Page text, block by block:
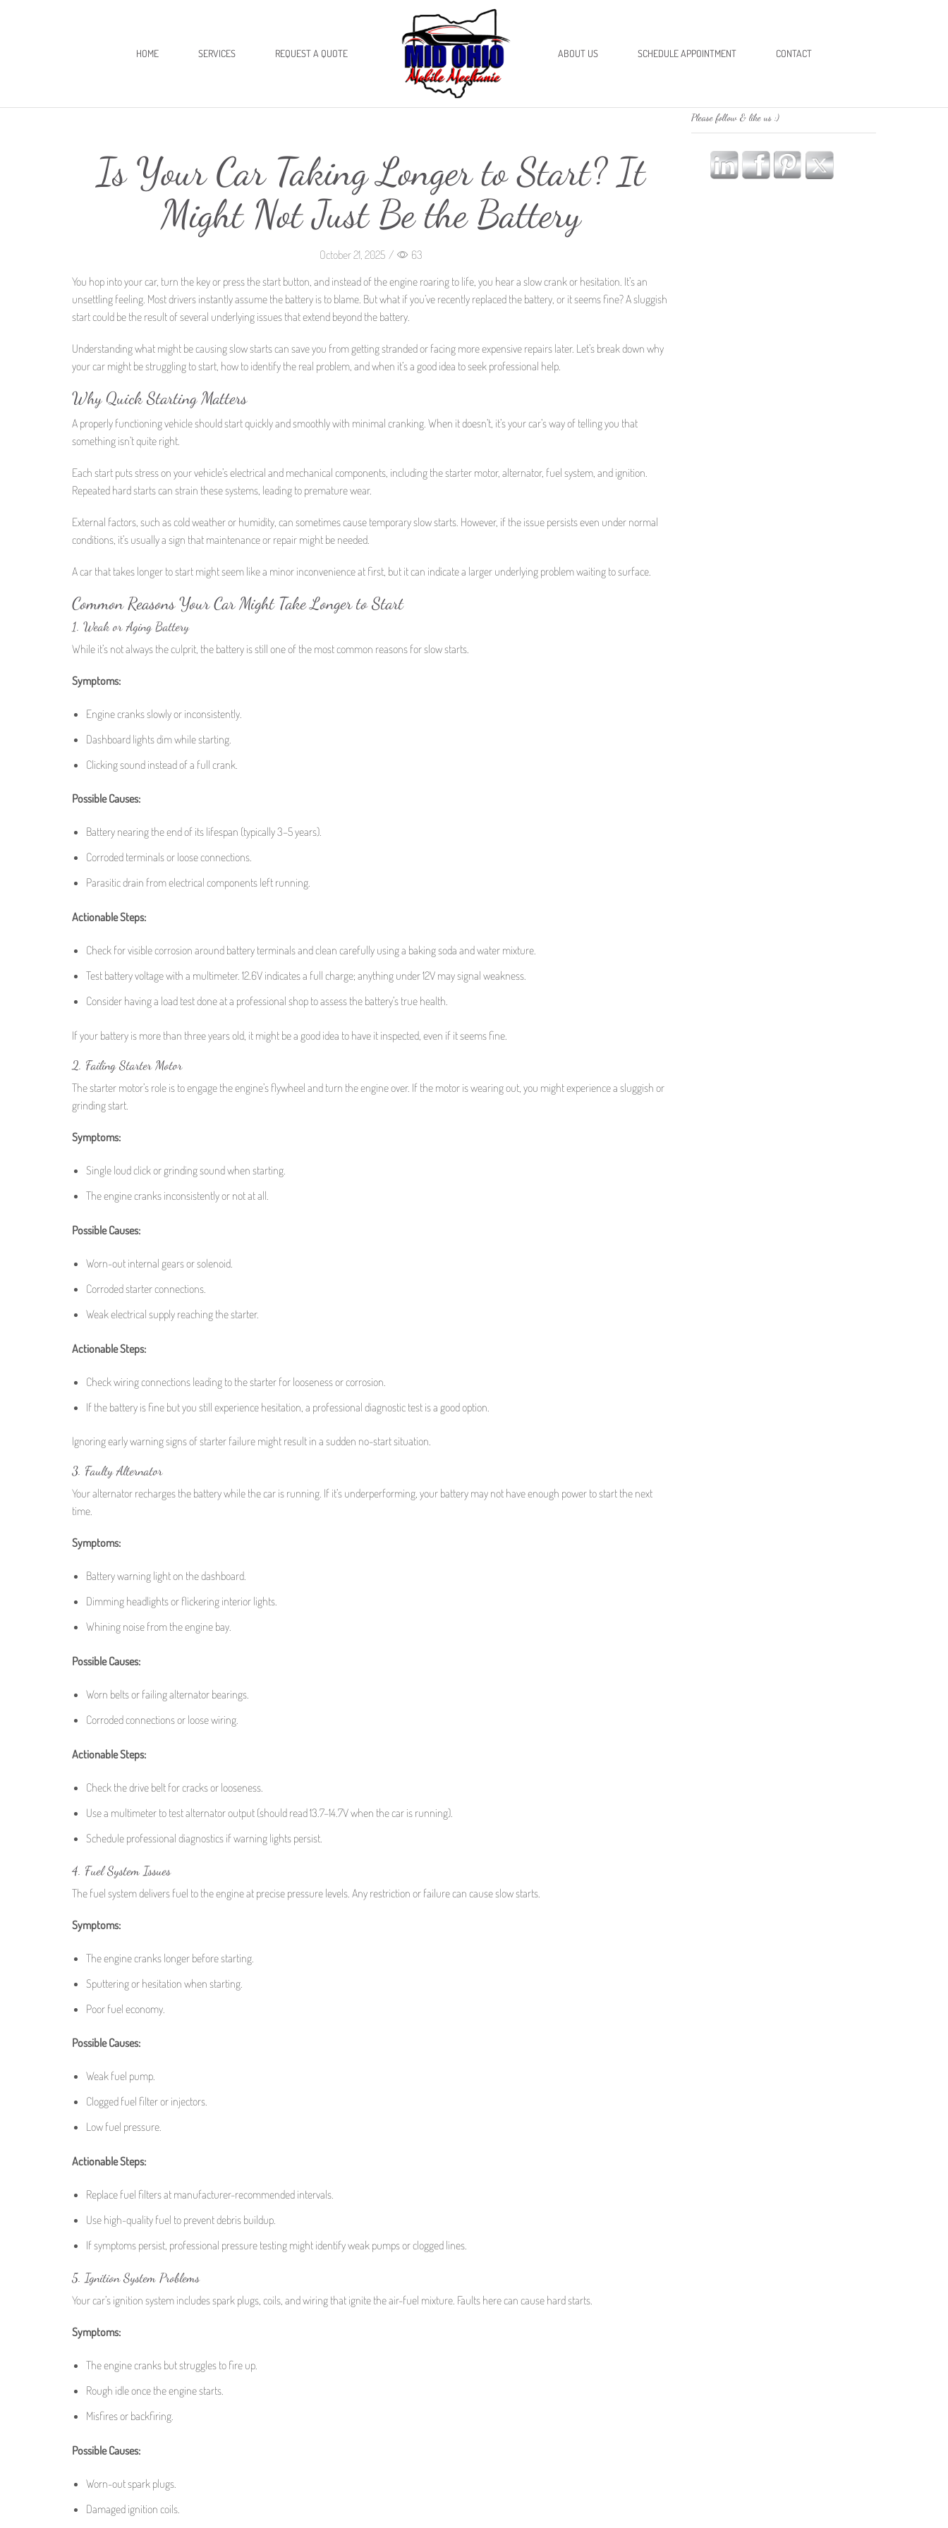
HOME SERVICES REQUEST A QUOTE ABOUT US SCHEDULE APPOINTMENT CONTACT
Is Your Car Taking Longer to Start? It
Might Not Just Be the Battery
October 21, 2025 /
63
You hop into your car, turn the key or press the start button, and instead of the engine roaring to life, you hear a slow crank or hesitation. It’s an
unsettling feeling. Most drivers instantly assume the battery is to blame. But what if you’ve recently replaced the battery, or it seems fine? A sluggish
start could be the result of several underlying issues that extend beyond the battery.
Understanding what might be causing slow starts can save you from getting stranded or facing more expensive repairs later. Let’s break down why
your car might be struggling to start, how to identify the real problem, and when it’s a good idea to seek professional help.
Why Quick Starting Matters
A properly functioning vehicle should start quickly and smoothly with minimal cranking. When it doesn’t, it’s your car’s way of telling you that
something isn’t quite right.
Each start puts stress on your vehicle’s electrical and mechanical components, including the starter motor, alternator, fuel system, and ignition.
Repeated hard starts can strain these systems, leading to premature wear.
External factors, such as cold weather or humidity, can sometimes cause temporary slow starts. However, if the issue persists even under normal
conditions, it’s usually a sign that maintenance or repair might be needed.
A car that takes longer to start might seem like a minor inconvenience at first, but it can indicate a larger underlying problem waiting to surface.
Common Reasons Your Car Might Take Longer to Start
1. Weak or Aging Battery
While it’s not always the culprit, the battery is still one of the most common reasons for slow starts.
Symptoms:
Engine cranks slowly or inconsistently.
Dashboard lights dim while starting.
Clicking sound instead of a full crank.
Possible Causes:
Battery nearing the end of its lifespan (typically 3–5 years).
Corroded terminals or loose connections.
Parasitic drain from electrical components left running.
Actionable Steps:
Check for visible corrosion around battery terminals and clean carefully using a baking soda and water mixture.
Test battery voltage with a multimeter. 12.6V indicates a full charge; anything under 12V may signal weakness.
Consider having a load test done at a professional shop to assess the battery’s true health.
If your battery is more than three years old, it might be a good idea to have it inspected, even if it seems fine.
2. Failing Starter Motor
The starter motor’s role is to engage the engine’s flywheel and turn the engine over. If the motor is wearing out, you might experience a sluggish or
grinding start.
Symptoms:
Single loud click or grinding sound when starting.
The engine cranks inconsistently or not at all.
Possible Causes:
Worn-out internal gears or solenoid.
Corroded starter connections.
Weak electrical supply reaching the starter.
Actionable Steps:
Check wiring connections leading to the starter for looseness or corrosion.
If the battery is fine but you still experience hesitation, a professional diagnostic test is a good option.
Ignoring early warning signs of starter failure might result in a sudden no-start situation.
3. Faulty Alternator
Your alternator recharges the battery while the car is running. If it’s underperforming, your battery may not have enough power to start the next
time.
Symptoms:
Battery warning light on the dashboard.
Dimming headlights or flickering interior lights.
Whining noise from the engine bay.
Possible Causes:
Worn belts or failing alternator bearings.
Corroded connections or loose wiring.
Actionable Steps:
Check the drive belt for cracks or looseness.
Use a multimeter to test alternator output (should read 13.7–14.7V when the car is running).
Schedule professional diagnostics if warning lights persist.
4. Fuel System Issues
The fuel system delivers fuel to the engine at precise pressure levels. Any restriction or failure can cause slow starts.
Symptoms:
The engine cranks longer before starting.
Sputtering or hesitation when starting.
Poor fuel economy.
Possible Causes:
Weak fuel pump.
Clogged fuel filter or injectors.
Low fuel pressure.
Actionable Steps:
Replace fuel filters at manufacturer-recommended intervals.
Use high-quality fuel to prevent debris buildup.
If symptoms persist, professional pressure testing might identify weak pumps or clogged lines.
5. Ignition System Problems
Your car’s ignition system includes spark plugs, coils, and wiring that ignite the air-fuel mixture. Faults here can cause hard starts.
Symptoms:
The engine cranks but struggles to fire up.
Rough idle once the engine starts.
Misfires or backfiring.
Possible Causes:
Worn-out spark plugs.
Damaged ignition coils.
Please follow & like us :)